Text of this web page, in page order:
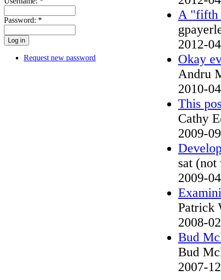
Password: *
Request new password
A "fifth
2012-
Okay
Andru
2010-
This
Cathy
2009-
sat
2009-
Patrick
2008-
Bud
Bud
2007-